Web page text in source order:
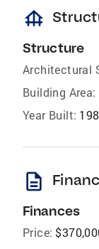
foundation
Structure
Architectural
Building Area:
Year Built:
description
Finances
Price: